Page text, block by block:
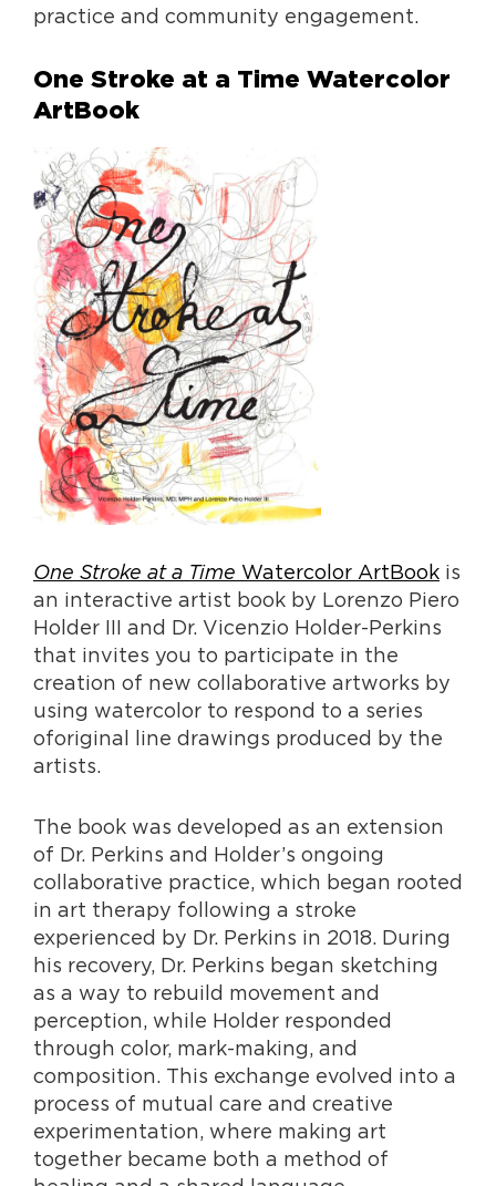
practice and community engagement.
One Stroke at a Time Watercolor
ArtBook
One Stroke at a Time Watercolor ArtBook is
an interactive artist book by Lorenzo Piero
Holder III and Dr. Vicenzio Holder-Perkins
that invites you to participate in the
creation of new collaborative artworks by
using watercolor to respond to a series
oforiginal line drawings produced by the
artists.
The book was developed as an extension
of Dr. Perkins and Holder’s ongoing
collaborative practice, which began rooted
in art therapy following a stroke
experienced by Dr. Perkins in 2018. During
his recovery, Dr. Perkins began sketching
as a way to rebuild movement and
perception, while Holder responded
through color, mark-making, and
composition. This exchange evolved into a
process of mutual care and creative
experimentation, where making art
together became both a method of